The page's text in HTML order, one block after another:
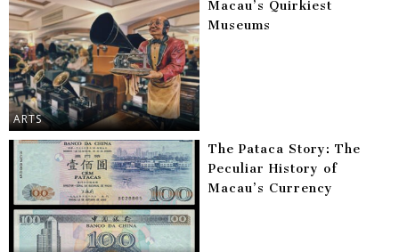
ARTS
Macau’s Quirkiest
Museums
The Pataca Story: The
Peculiar History of
Macau’s Currency